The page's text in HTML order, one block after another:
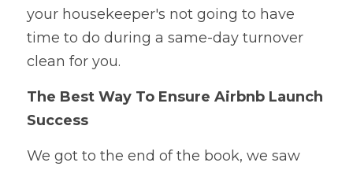
your housekeeper's not going to have
time to do during a same-day turnover
clean for you.
The Best Way To Ensure Airbnb Launch
Success
We got to the end of the book, we saw